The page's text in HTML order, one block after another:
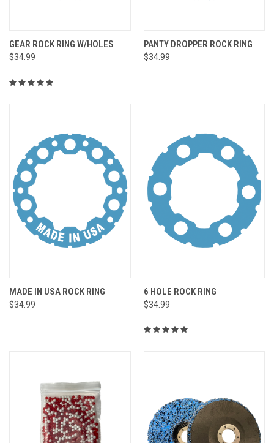
GEAR ROCK RING W/HOLES
$34.99
PANTY DROPPER ROCK RING
$34.99
MADE IN USA ROCK RING
$34.99
6 HOLE ROCK RING
$34.99